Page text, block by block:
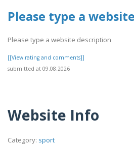
Please type a
Please type a website description
[[View rating and comments]]
submitted at 09.08.2026
Website Info
Category: sport